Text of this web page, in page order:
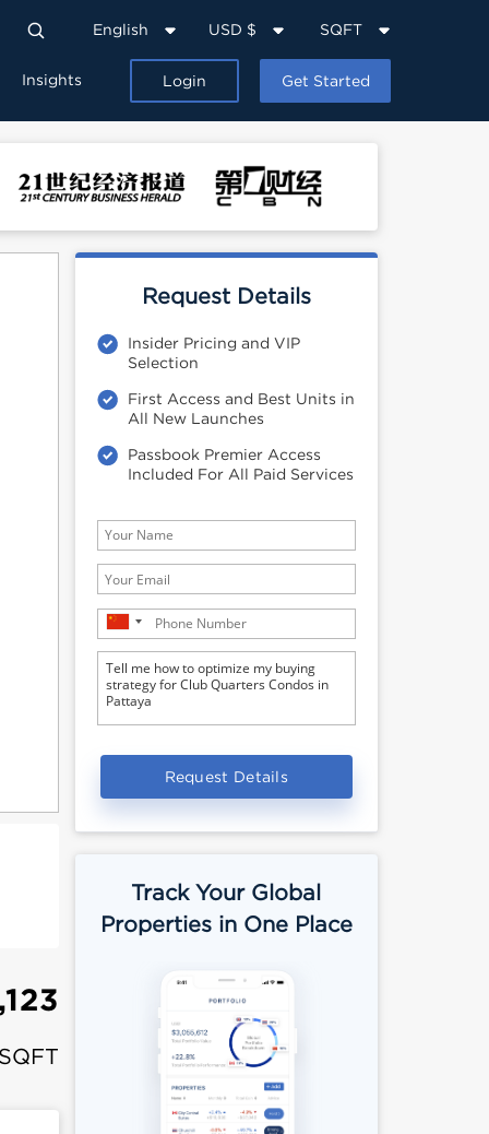
English USD $ SQFT
Insights Login Get Started
Request Details
Insider Pricing and VIP
Selection
First Access and Best Units in
All New Launches
Passbook Premier Access
Included For All Paid Services
Request Details
Track Your Global
Properties in One Place